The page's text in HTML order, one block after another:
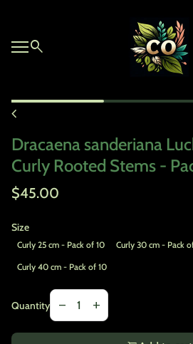
Mobile navigation
search
Home
Zoom in
chevron_left
Dracaena sanderiana
Curly Rooted Stems -
Regular price
$45.00
Size
Curly 25 cm - Pack of 10 Curly 30 cm - Pack
Curly 40 cm - Pack of 10
Quantity
Decrease quantity for
remove
Increase quantity for
add